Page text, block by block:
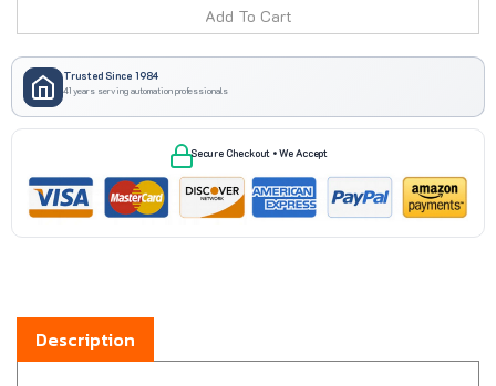
Trusted Since 1984
41 years serving automation professionals
Secure Checkout • We Accept
Description